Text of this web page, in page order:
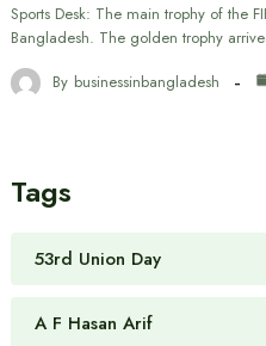
Sports Desk: The main trophy of the
Bangladesh. The golden trophy
By businessinbangladesh
Tags
53rd Union Day
A F Hasan Arif